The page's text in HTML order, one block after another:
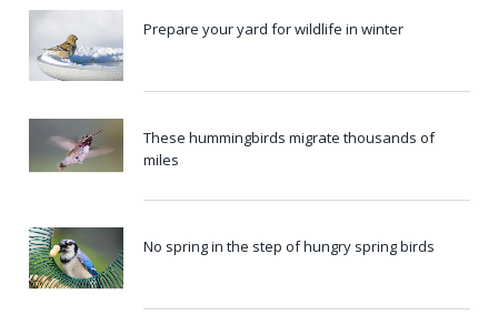
Prepare your yard for wildlife in winter
These hummingbirds migrate thousands of
miles
No spring in the step of hungry spring birds